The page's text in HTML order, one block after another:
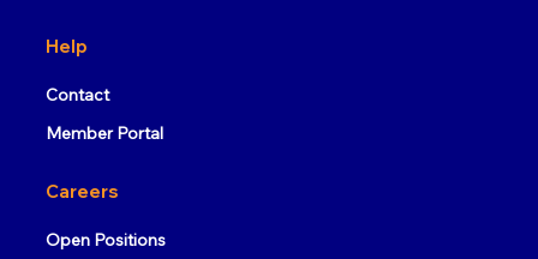
Help
Contact
Member Portal
Careers
Open Positions